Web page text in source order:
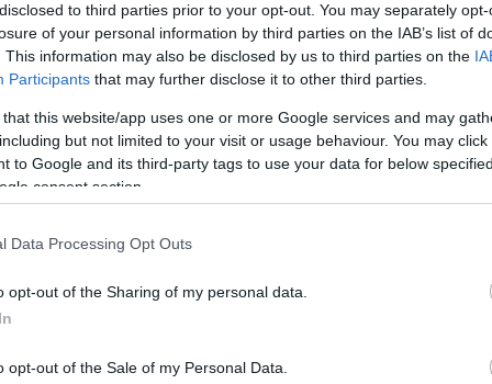
to third parties prior to your opt-out. You may separately
of your personal information by third parties on the IAB’s list of
This information may also be disclosed by us to third parties on the
Participants that may further disclose it to other third parties.
that this website/app uses one or more Google services and may
but not limited to your visit or usage behaviour. You may
to Google and its third-party tags to use your data for below
consent section.
Data Processing Opt Outs
opt-out of the Sharing of my personal data.
opt-out of the Sale of my Personal Data.
Udaraja